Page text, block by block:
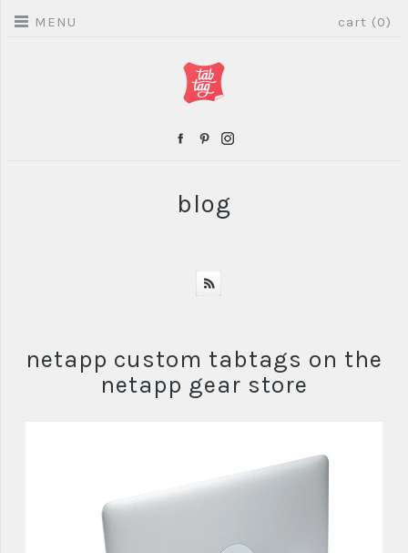
MENU cart (0)
blog
netapp custom tabtags on the
netapp gear store